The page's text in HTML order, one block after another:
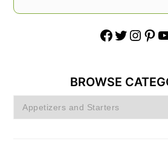
Facebook Twitter Instagram Pinterest YouTube
BROWSE
Browse
Categories